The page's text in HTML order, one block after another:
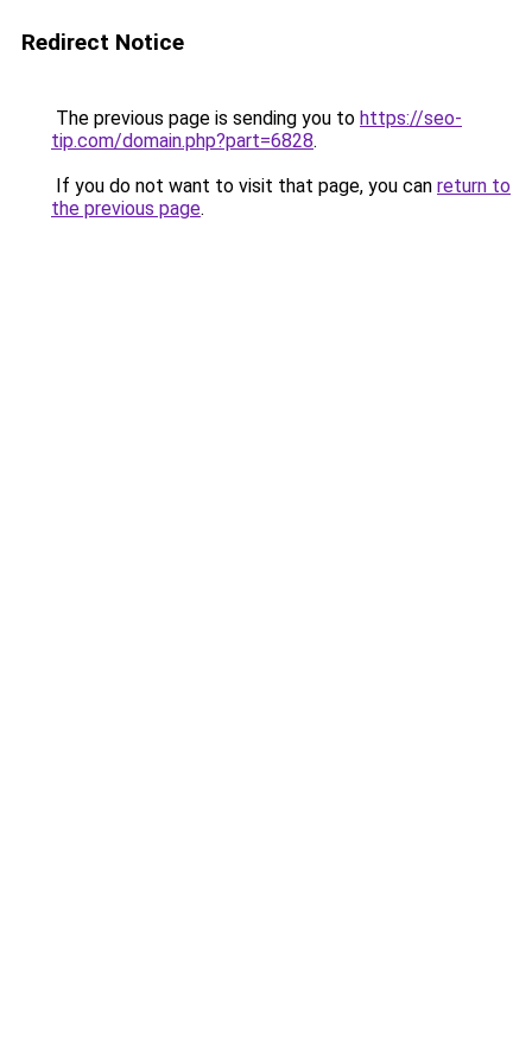
Redirect Notice
The previous page is sending you to https://seo-
tip.com/domain.php?part=6828.
If you do not want to visit that page, you can return to
the previous page.